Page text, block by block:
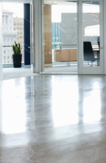
SERVICES
Architecture